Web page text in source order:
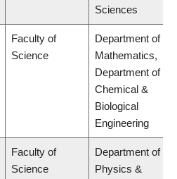
Sciences
Faculty of
Science
Department of
Mathematics,
Department of
Chemical &
Biological
Engineering
Faculty of
Science
Department of
Physics &